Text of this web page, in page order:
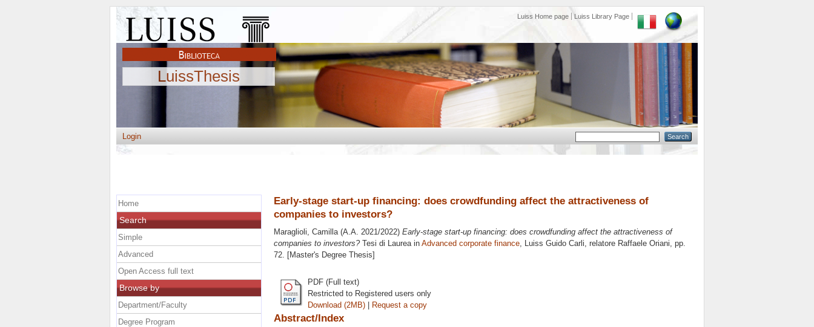
Luiss Home page Luiss Library Page
LuissThesis
Login
Early-stage start-up financing: does crowdfunding affect the attractiveness of
companies to investors?
Maraglioli, Camilla(A.A. 2021/2022) Early-stage start-up financing: does crowdfunding affect the attractiveness of
companies to investors?Tesi di Laurea in Advanced corporate finance, Luiss Guido Carli, relatore Raffaele Oriani, pp.
72. [Master's Degree Thesis]
PDF (Full text)
Restricted to Registered users only
Download (2MB) | Request a copy
Abstract/Index
Home
Search
Simple
Advanced
Open Access full text
Browse by
Department/Faculty
Degree Program